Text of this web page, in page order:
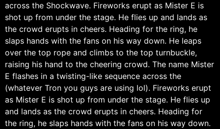
across the Shockwave. Fireworks erupt as Mister E is
shot up from under the stage. He flies up and lands as
the crowd erupts in cheers. Heading for the ring, he
slaps hands with the fans on his way down. He leaps
over the top rope and climbs to the top turnbuckle,
raising his hand to the cheering crowd. The name Mister
E flashes in a twisting-like sequence across the
(whatever Tron you guys are using lol). Fireworks erupt
as Mister E is shot up from under the stage. He flies up
and lands as the crowd erupts in cheers. Heading for
the ring, he slaps hands with the fans on his way down.